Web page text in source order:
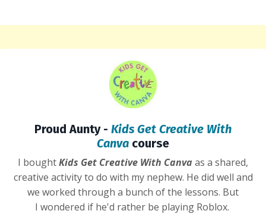
Proud Aunty - Kids Get Creative With
Canva course
I boughtKids Get Creative With Canva as a shared,
creative activity to do with my nephew. He did well and
we worked through a bunch of the lessons. But
I wondered if he'd rather be playing Roblox.